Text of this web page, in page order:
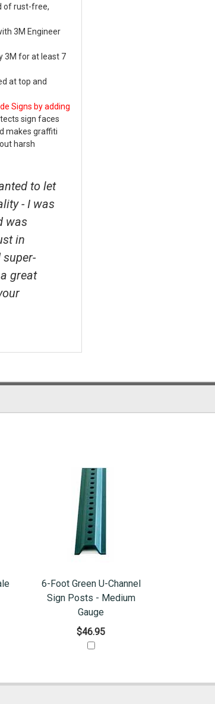
of rust-free,
3M Engineer
3M for at least 7
at top and
Signs by adding
sign faces
makes graffiti
harsh
to let
- I was
was
in
great
6-Foot Green U-Channel
Sign Posts - Medium
Gauge
$46.95